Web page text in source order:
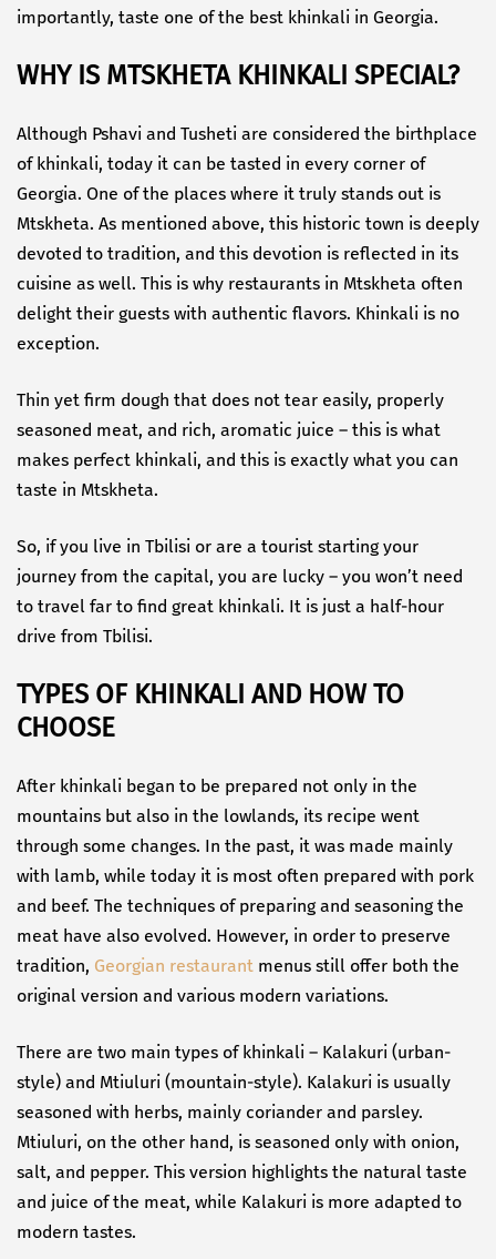
importantly, taste one of the best khinkali in Georgia.
WHY IS MTSKHETA KHINKALI SPECIAL?
Although Pshavi and Tusheti are considered the birthplace
of khinkali, today it can be tasted in every corner of
Georgia. One of the places where it truly stands out is
Mtskheta. As mentioned above, this historic town is deeply
devoted to tradition, and this devotion is reflected in its
cuisine as well. This is why restaurants in Mtskheta often
delight their guests with authentic flavors. Khinkali is no
exception.
Thin yet firm dough that does not tear easily, properly
seasoned meat, and rich, aromatic juice – this is what
makes perfect khinkali, and this is exactly what you can
taste in Mtskheta.
So, if you live in Tbilisi or are a tourist starting your
journey from the capital, you are lucky – you won’t need
to travel far to find great khinkali. It is just a half-hour
drive from Tbilisi.
TYPES OF KHINKALI AND HOW TO
CHOOSE
After khinkali began to be prepared not only in the
mountains but also in the lowlands, its recipe went
through some changes. In the past, it was made mainly
with lamb, while today it is most often prepared with pork
and beef. The techniques of preparing and seasoning the
meat have also evolved. However, in order to preserve
tradition, Georgian restaurant menus still offer both the
original version and various modern variations.
There are two main types of khinkali – Kalakuri (urban-
style) and Mtiuluri (mountain-style). Kalakuri is usually
seasoned with herbs, mainly coriander and parsley.
Mtiuluri, on the other hand, is seasoned only with onion,
salt, and pepper. This version highlights the natural taste
and juice of the meat, while Kalakuri is more adapted to
modern tastes.